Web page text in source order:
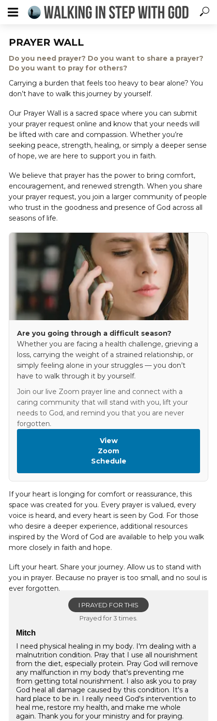
PRAYER WALL
Do you need prayer? Do you want to share a prayer?
Do you want to pray for others?
Carrying a burden that feels too heavy to bear alone? You
don’t have to walk this journey by yourself.
Our Prayer Wall is a sacred space where you can submit
your prayer request online and know that your needs will
be lifted with care and compassion. Whether you’re
seeking peace, strength, healing, or simply a deeper sense
of hope, we are here to support you in faith.
We believe that prayer has the power to bring comfort,
encouragement, and renewed strength. When you share
your prayer request, you join a larger community of people
who trust in the goodness and presence of God across all
seasons of life.
Are you going through a difficult season?
Whether you are facing a health challenge, grieving a
loss, carrying the weight of a strained relationship, or
simply feeling alone in your struggles — you don’t
have to walk through it by yourself.
Join our live Zoom prayer line and connect with a
caring community that will stand with you, lift your
needs to God, and remind you that you are never
forgotten.
View
Zoom
Schedule
If your heart is longing for comfort or reassurance, this
space was created for you. Every prayer is valued, every
voice is heard, and every heart is seen by God. For those
who desire a deeper experience, additional resources
inspired by the Word of God are available to help you walk
more closely in faith and hope.
Lift your heart. Share your journey. Allow us to stand with
you in prayer. Because no prayer is too small, and no soul is
ever forgotten.
I PRAYED FOR THIS
Prayed for 3 times.
Mitch
I need physical healing in my body. I'm dealing with a
malnutrition condition. Pray that I use all nourishment
from the diet, especially protein. Pray God will remove
any malfunction in my body that's preventing me
from getting total nourishment. I also ask you to pray
God heal all damage caused by this condition. It's a
hard place to be in. I really need God's intervention to
heal me, restore my health, and make me whole
again. Thank you for your ministry and for praying.